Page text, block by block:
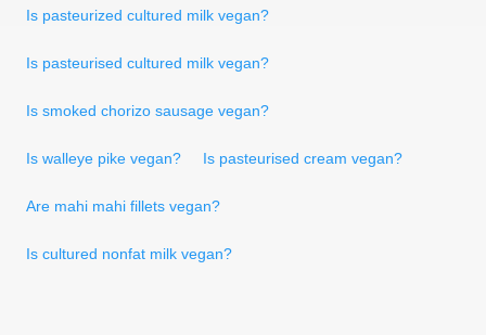
Is pasteurized cultured milk vegan?
Is pasteurised cultured milk vegan?
Is smoked chorizo sausage vegan?
Is walleye pike vegan? Is pasteurised cream vegan?
Are mahi mahi fillets vegan?
Is cultured nonfat milk vegan?